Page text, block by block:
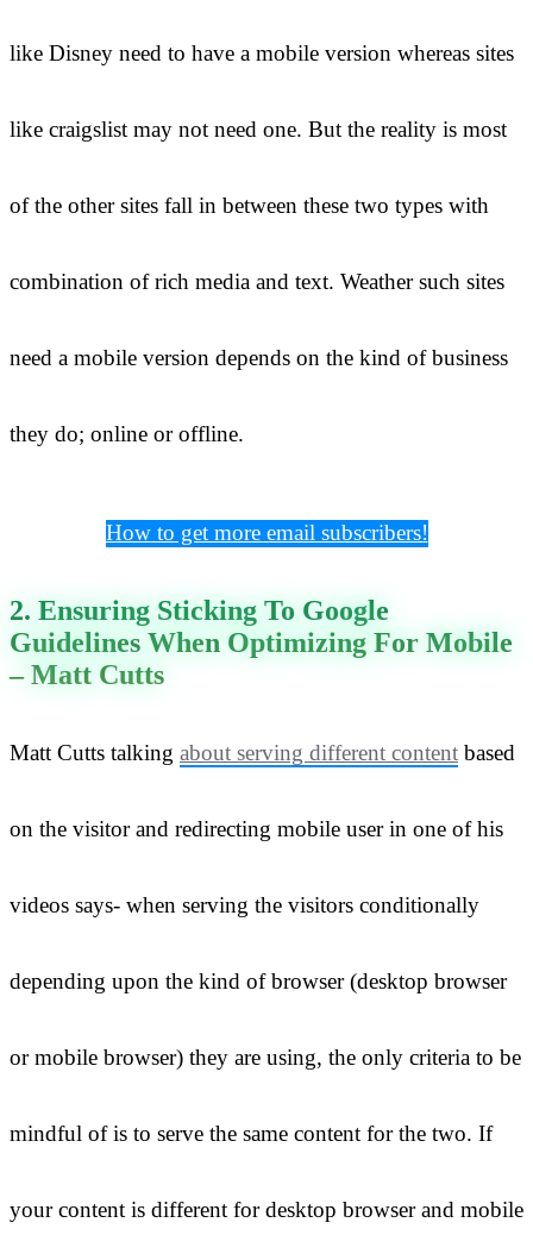
like Disney need to have a mobile version whereas sites
like craigslist may not need one. But the reality is most
of the other sites fall in between these two types with
combination of rich media and text. Weather such sites
need a mobile version depends on the kind of business
they do; online or offline.
How to get more email subscribers!
2. Ensuring Sticking To Google
Guidelines When Optimizing For Mobile
– Matt Cutts
Matt Cutts talking about serving different content based
on the visitor and redirecting mobile user in one of his
videos says- when serving the visitors conditionally
depending upon the kind of browser (desktop browser
or mobile browser) they are using, the only criteria to be
mindful of is to serve the same content for the two. If
your content is different for desktop browser and mobile